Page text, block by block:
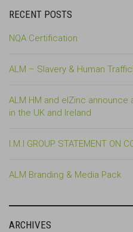
RECENT POSTS
NQA Certification
ALM – Slavery & Human
ALM HM and elZinc
in the UK and Ireland
I.M.I GROUP STATEMENT ON
ALM Branding & Media Pack
ARCHIVES